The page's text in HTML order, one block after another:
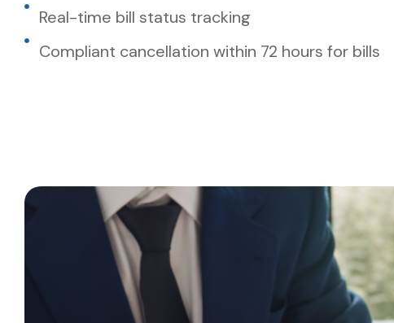
Real-time bill status tracking
Compliant cancellation within 72 hours for bills